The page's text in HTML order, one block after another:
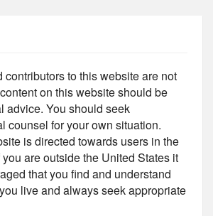
contributors to this website are not
on this website should be
advice. You should seek
counsel for your own situation.
is directed towards users in the
are outside the United States it
that you find and understand
live and always seek appropriate